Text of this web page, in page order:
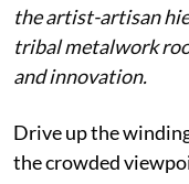
the artist-artisan
tribal metalwork
and innovation.
Drive up the
the crowded